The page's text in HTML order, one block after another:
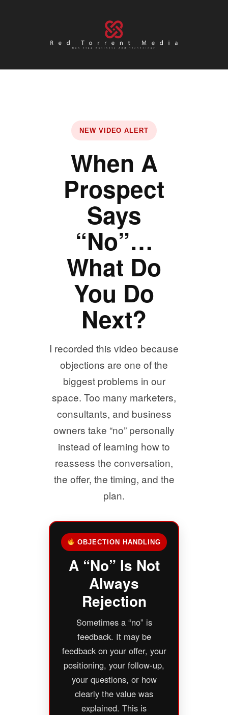
NEW VIDEO ALERT
When A
Prospect
Says
“No”…
What Do
You Do
Next?
I recorded this video because
objections are one of the
biggest problems in our
space. Too many marketers,
consultants, and business
owners take “no” personally
instead of learning how to
reassess the conversation,
the offer, the timing, and the
plan.
OBJECTION HANDLING
A “No” Is Not
Always
Rejection
Sometimes a “no” is
feedback. It may be
feedback on your offer, your
positioning, your follow-up,
your questions, or how
clearly the value was
explained. This is